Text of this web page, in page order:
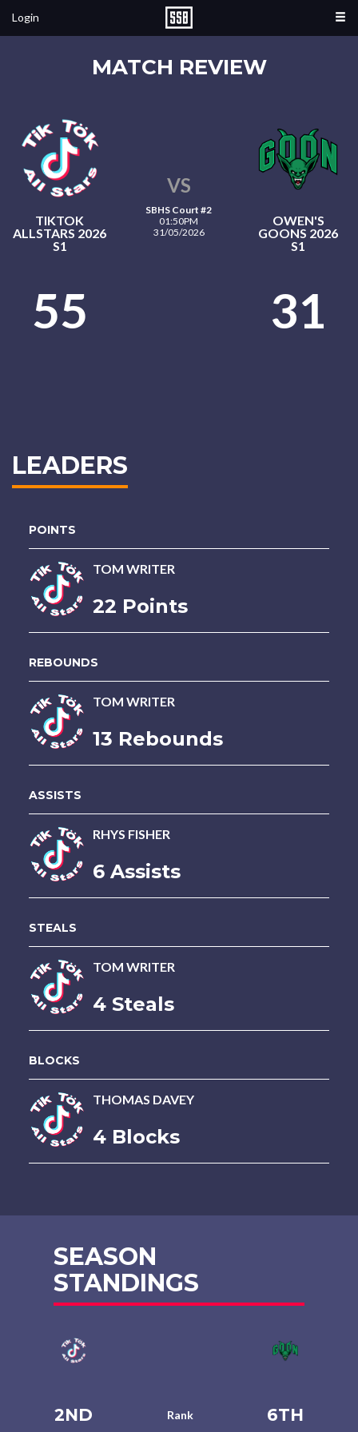
Login
MATCH REVIEW
TIKTOK
ALLSTARS 2026
S1
VS
SBHS Court #2
01:50PM
31/05/2026
OWEN'S
GOONS 2026
S1
55 31
LEADERS
POINTS
TOM WRITER
22 Points
REBOUNDS
TOM WRITER
13 Rebounds
ASSISTS
RHYS FISHER
6 Assists
STEALS
TOM WRITER
4 Steals
BLOCKS
THOMAS DAVEY
4 Blocks
SEASON
STANDINGS
2ND Rank 6TH